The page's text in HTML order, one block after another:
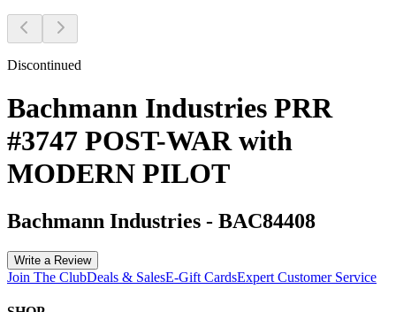
Discontinued
Bachmann Industries PRR
#3747 POST-WAR with
MODERN PILOT
Bachmann Industries - BAC84408
Write a Review
Join The ClubDeals & SalesE-Gift CardsExpert Customer Service